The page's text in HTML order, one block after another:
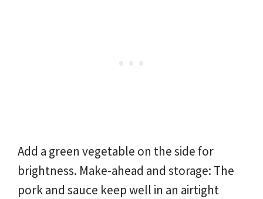
Add a green vegetable on the side for
brightness. Make-ahead and storage: The
pork and sauce keep well in an airtight